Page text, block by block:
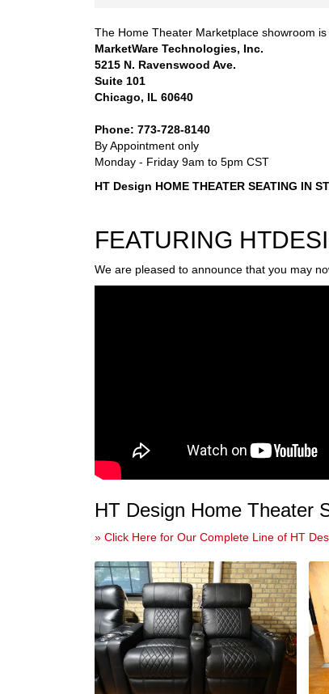
The Home Theater Marketplace showroom
MarketWare Technologies, Inc.
5215 N. Ravenswood Ave.
Suite 101
Chicago, IL 60640
Phone: 773-728-8140
By Appointment only
Monday - Friday 9am to 5pm CST
HT Design HOME THEATER SEATING IN
FEATURING
We are pleased to announce that you may
HT Design Home Theater
» Click Here for Our Complete Line of HT